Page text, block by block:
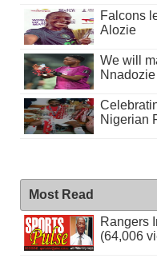
Falcons
Alozie
We will
Nnadozie
Nigerian
Most Read
Rangers
(64,006